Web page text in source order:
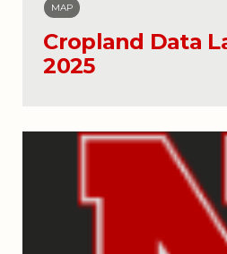
MAP
Cropland Data
2025